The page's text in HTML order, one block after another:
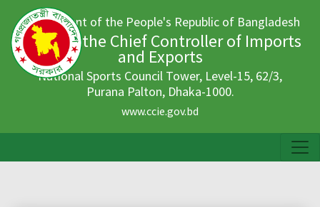
Government of the People's Republic of Bangladesh
Office of the Chief Controller of Imports
and Exports
National Sports Council Tower, Level-15, 62/3,
Purana Palton, Dhaka-1000.
www.ccie.gov.bd